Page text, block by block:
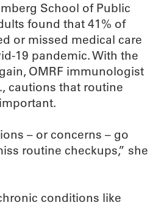
School of Public
found that 41% of
or missed medical care
19 pandemic. With the
OMRF immunologist
cautions that routine
– or concerns – go
routine checkups,” she
conditions like